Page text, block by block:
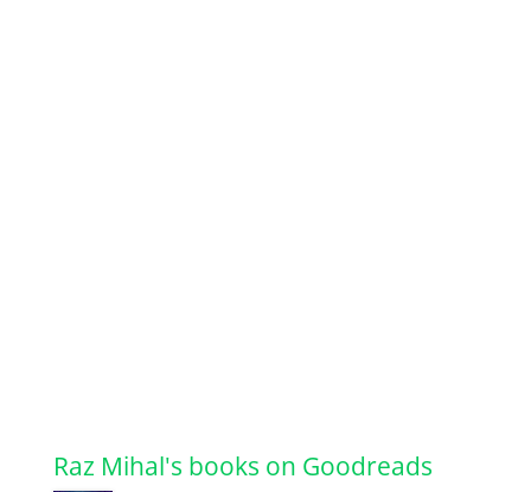
Raz Mihal's books on Goodreads